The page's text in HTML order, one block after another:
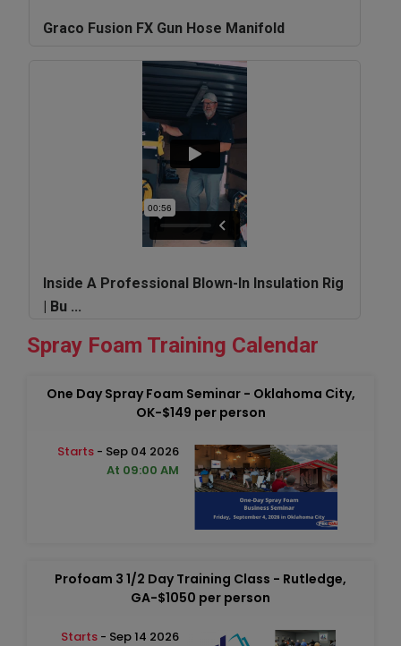
Graco Fusion FX Gun Hose Manifold
Inside A Professional Blown-In Insulation Rig
| Bu ...
Spray Foam Training Calendar
One Day Spray Foam Seminar - Oklahoma City,
OK-$149 per person
Starts - Sep 04 2026
At 09:00 AM
Profoam 3 1/2 Day Training Class - Rutledge,
GA-$1050 per person
Starts - Sep 14 2026